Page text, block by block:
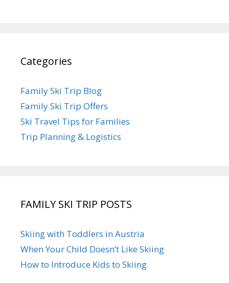
Categories
Family Ski Trip Blog
Family Ski Trip Offers
Ski Travel Tips for Families
Trip Planning & Logistics
FAMILY SKI TRIP POSTS
Skiing with Toddlers in Austria
When Your Child Doesn’t Like Skiing
How to Introduce Kids to Skiing